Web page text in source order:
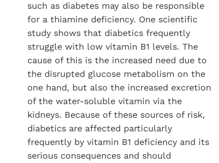
such as diabetes may also be responsible
for a thiamine deficiency. One scientific
study shows that diabetics frequently
struggle with low vitamin B1 levels. The
cause of this is the increased need due to
the disrupted glucose metabolism on the
one hand, but also the increased excretion
of the water-soluble vitamin via the
kidneys. Because of these sources of risk,
diabetics are affected particularly
frequently by vitamin B1 deficiency and its
serious consequences and should